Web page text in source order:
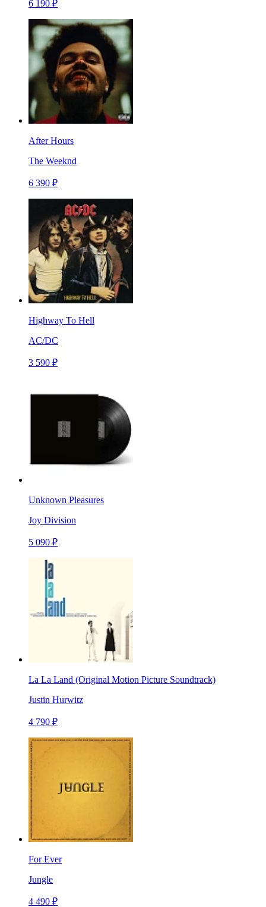
6 190 ₽
After Hours
The Weeknd
6 390 ₽
Highway To Hell
AC/DC
3 590 ₽
Unknown Pleasures
Joy Division
5 090 ₽
La La Land (Original Motion Picture Soundtrack)
Justin Hurwitz
4 790 ₽
For Ever
Jungle
4 490 ₽